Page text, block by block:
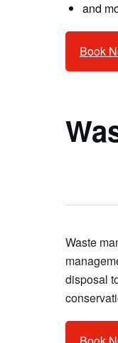
and
Book
Waste
disposal